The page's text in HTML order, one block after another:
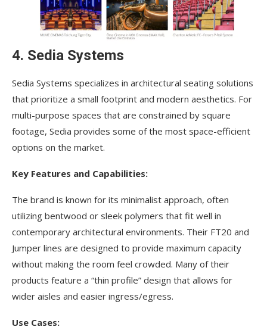
4. Sedia Systems
Sedia Systems specializes in architectural seating solutions
that prioritize a small footprint and modern aesthetics. For
multi-purpose spaces that are constrained by square
footage, Sedia provides some of the most space-efficient
options on the market.
Key Features and Capabilities:
The brand is known for its minimalist approach, often
utilizing bentwood or sleek polymers that fit well in
contemporary architectural environments. Their FT20 and
Jumper lines are designed to provide maximum capacity
without making the room feel crowded. Many of their
products feature a “thin profile” design that allows for
wider aisles and easier ingress/egress.
Use Cases: